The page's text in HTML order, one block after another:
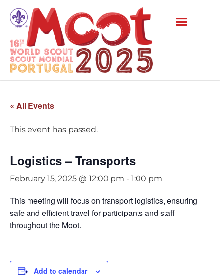
« All Events
This event has passed.
Logistics – Transports
February 15, 2025 @ 12:00 pm - 1:00 pm
This meeting will focus on transport logistics, ensuring
safe and efficient travel for participants and staff
throughout the Moot.
Add to calendar